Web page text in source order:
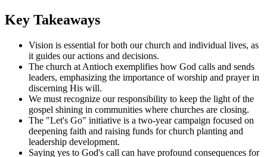
Key Takeaways
Vision is essential for both our church and individual lives, as
it guides our actions and decisions.
The church at Antioch exemplifies how God calls and sends
leaders, emphasizing the importance of worship and prayer in
discerning His will.
We must recognize our responsibility to keep the light of the
gospel shining in communities where churches are closing.
The "Let's Go" initiative is a two-year campaign focused on
deepening faith and raising funds for church planting and
leadership development.
Saying yes to God's call can have profound consequences for